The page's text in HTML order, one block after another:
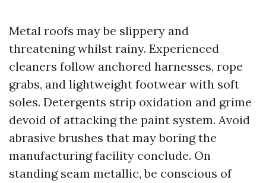
Metal roofs may be slippery and
threatening whilst rainy. Experienced
cleaners follow anchored harnesses, rope
grabs, and lightweight footwear with soft
soles. Detergents strip oxidation and grime
devoid of attacking the paint system. Avoid
abrasive brushes that may boring the
manufacturing facility conclude. On
standing seam metallic, be conscious of